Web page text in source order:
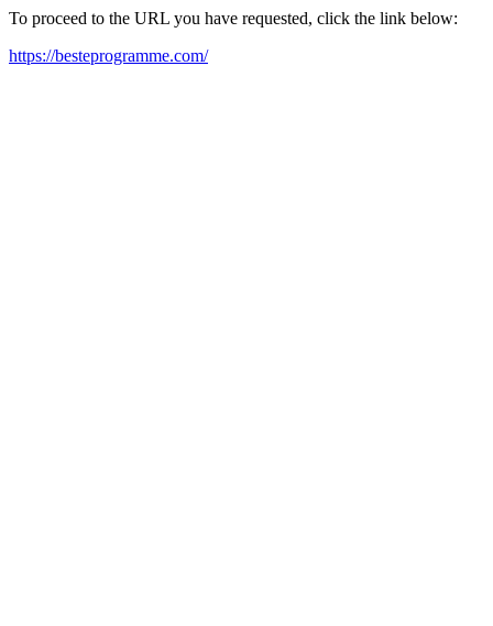
To proceed to the URL you have requested, click the link below:
https://besteprogramme.com/